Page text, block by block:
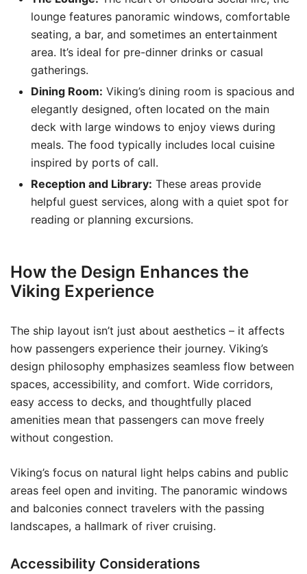
lounge features panoramic windows, comfortable
seating, a bar, and sometimes an entertainment
area. It’s ideal for pre-dinner drinks or casual
gatherings.
Dining Room: Viking’s dining room is spacious and
elegantly designed, often located on the main
deck with large windows to enjoy views during
meals. The food typically includes local cuisine
inspired by ports of call.
Reception and Library: These areas provide
helpful guest services, along with a quiet spot for
reading or planning excursions.
How the Design Enhances the
Viking Experience
The ship layout isn’t just about aesthetics – it affects
how passengers experience their journey. Viking’s
design philosophy emphasizes seamless flow between
spaces, accessibility, and comfort. Wide corridors,
easy access to decks, and thoughtfully placed
amenities mean that passengers can move freely
without congestion.
Viking’s focus on natural light helps cabins and public
areas feel open and inviting. The panoramic windows
and balconies connect travelers with the passing
landscapes, a hallmark of river cruising.
Accessibility Considerations